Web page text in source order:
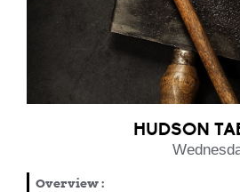
HUDSON
Overview: